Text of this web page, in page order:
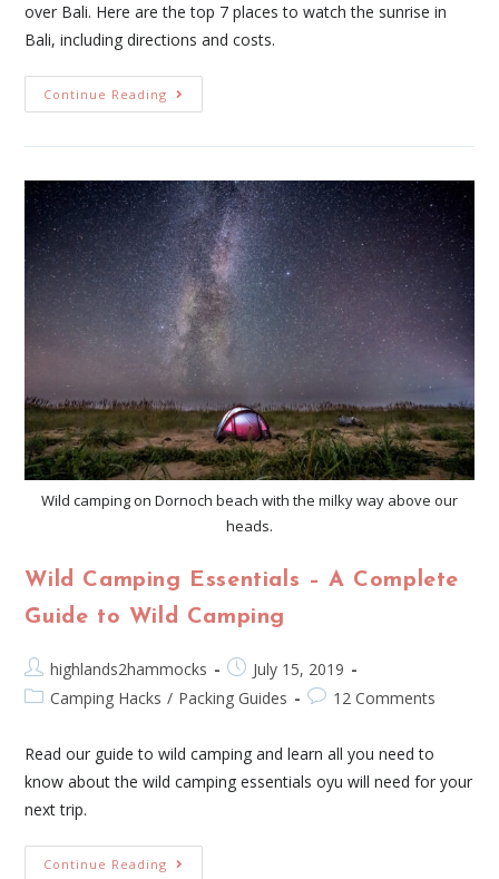
over Bali. Here are the top 7 places to watch the sunrise in
Bali, including directions and costs.
Continue Reading
Wild camping on Dornoch beach with the milky way above our
heads.
Wild Camping Essentials – A Complete
Guide to Wild Camping
highlands2hammocks
July 15, 2019
Camping Hacks / Packing Guides 12 Comments
Read our guide to wild camping and learn all you need to
know about the wild camping essentials oyu will need for your
next trip.
Continue Reading